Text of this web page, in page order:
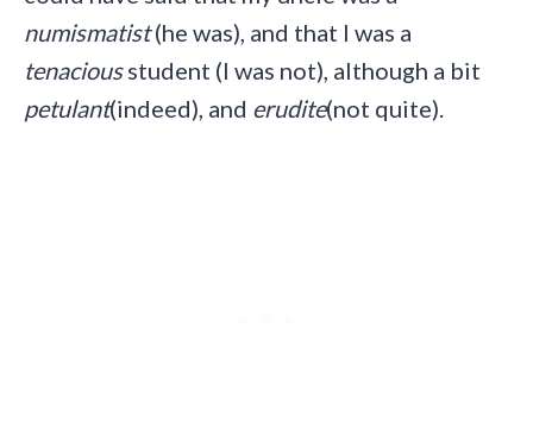
numismatist(he was), and that I was a
tenaciousstudent (I was not), although a bit
petulant(indeed), and erudite(not quite).